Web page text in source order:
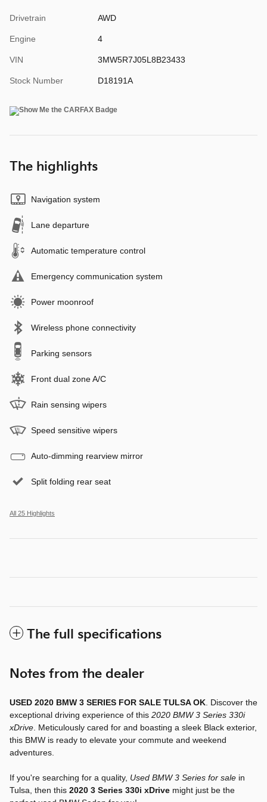
Drivetrain AWD
Engine 4
VIN 3MW5R7J05L8B23433
Stock Number D18191A
The highlights
Navigation system
Lane departure
Automatic temperature control
Emergency communication system
Power moonroof
Wireless phone connectivity
Parking sensors
Front dual zone A/C
Rain sensing wipers
Speed sensitive wipers
Auto-dimming rearview mirror
Split folding rear seat
All 25 Highlights
The full specifications
Notes from the dealer
USED 2020 BMW 3 SERIES FOR SALE TULSA OK . Discover the
exceptional driving experience of this 2020 BMW 3 Series 330i
xDrive . Meticulously cared for and boasting a sleek Black exterior,
this BMW is ready to elevate your commute and weekend
adventures.
If you're searching for a quality, Used BMW 3 Series for sale in
Tulsa, then this 2020 3 Series 330i xDrive might just be the